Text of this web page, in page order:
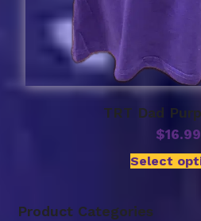
TRT Dad
$16.99
Select
Product Categories